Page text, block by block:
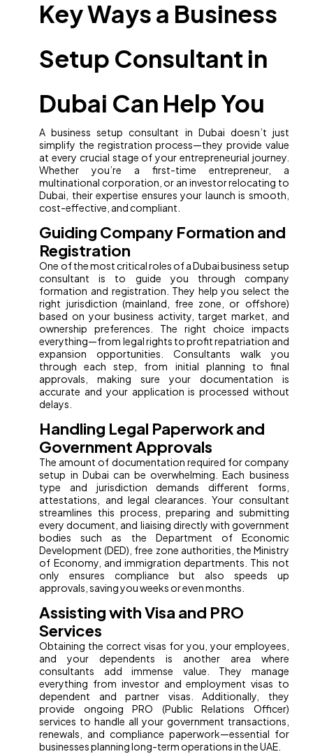
Key Ways a Business
Setup Consultant in
Dubai Can Help You
A business setup consultant in Dubai doesn’t just
simplify the registration process—they provide value
at every crucial stage of your entrepreneurial journey.
Whether you’re a first-time entrepreneur, a
multinational corporation, or an investor relocating to
Dubai, their expertise ensures your launch is smooth,
cost-effective, and compliant.
Guiding Company Formation and
Registration
One of the most critical roles of a Dubai business setup
consultant is to guide you through company
formation and registration. They help you select the
right jurisdiction (mainland, free zone, or offshore)
based on your business activity, target market, and
ownership preferences. The right choice impacts
everything—from legal rights to profit repatriation and
expansion opportunities. Consultants walk you
through each step, from initial planning to final
approvals, making sure your documentation is
accurate and your application is processed without
delays.
Handling Legal Paperwork and
Government Approvals
The amount of documentation required for company
setup in Dubai can be overwhelming. Each business
type and jurisdiction demands different forms,
attestations, and legal clearances. Your consultant
streamlines this process, preparing and submitting
every document, and liaising directly with government
bodies such as the Department of Economic
Development (DED), free zone authorities, the Ministry
of Economy, and immigration departments. This not
only ensures compliance but also speeds up
approvals, saving you weeks or even months.
Assisting with Visa and PRO
Services
Obtaining the correct visas for you, your employees,
and your dependents is another area where
consultants add immense value. They manage
everything from investor and employment visas to
dependent and partner visas. Additionally, they
provide ongoing PRO (Public Relations Officer)
services to handle all your government transactions,
renewals, and compliance paperwork—essential for
businesses planning long-term operations in the UAE.